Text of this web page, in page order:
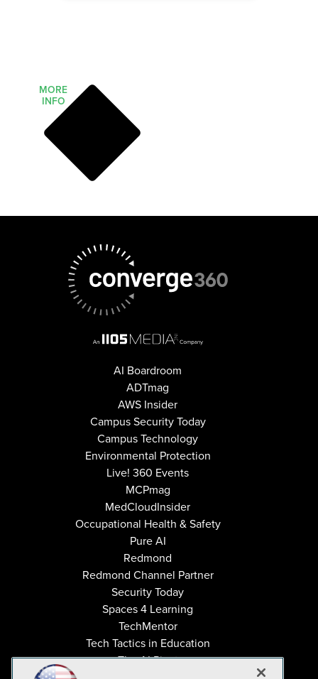
MORE
INFO
AI Boardroom
ADTmag
AWS Insider
Campus Security Today
Campus Technology
Environmental Protection
Live! 360 Events
MCPmag
MedCloudInsider
Occupational Health & Safety
Pure AI
Redmond
Redmond Channel Partner
Security Today
Spaces 4 Learning
TechMentor
Tech Tactics in Education
The AI Pivot